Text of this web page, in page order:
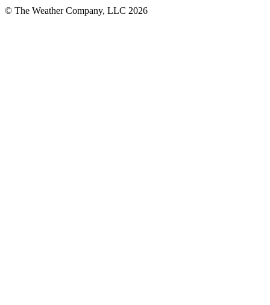
© The Weather Company, LLC 2026